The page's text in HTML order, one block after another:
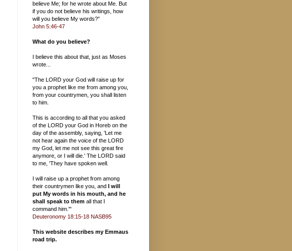
believe Me; for he wrote about Me. But
if you do not believe his writings, how
will you believe My words?”
John 5:46-47
What do you believe?
I believe this about that, just as Moses
wrote...
"The LORD your God will raise up for
you a prophet like me from among you,
from your countrymen, you shall listen
to him.
This is according to all that you asked
of the LORD your God in Horeb on the
day of the assembly, saying, 'Let me
not hear again the voice of the LORD
my God, let me not see this great fire
anymore, or I will die.' The LORD said
to me, 'They have spoken well.
I will raise up a prophet from among
their countrymen like you, and I will
put My words in his mouth, and he
shall speak to them all that I
command him.'"
Deuteronomy 18:15-18 NASB95
This website describes my Emmaus
road trip.